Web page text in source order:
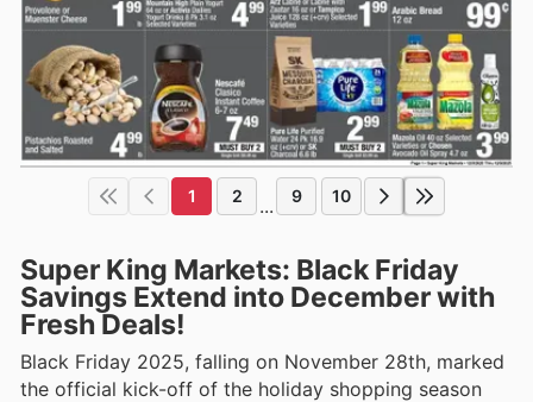
1 2 ... 9 10
Super King Markets: Black Friday
Savings Extend into December with
Fresh Deals!
Black Friday 2025, falling on November 28th, marked
the official kick-off of the holiday shopping season